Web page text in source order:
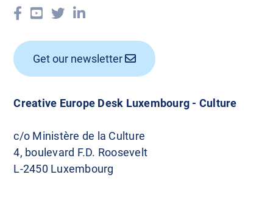
Creative Europe Desk Luxembourg - Culture
c/o Ministère de la Culture
4, boulevard F.D. Roosevelt
L-2450 Luxembourg
Get our newsletter